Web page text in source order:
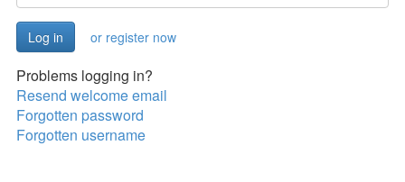
or register now
Problems logging in?
Resend welcome email
Forgotten password
Forgotten username